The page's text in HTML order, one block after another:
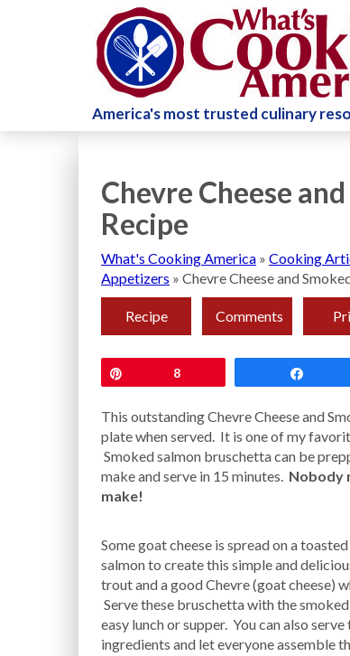
America's most trusted culinary
Chevre Cheese
Recipe
What's Cooking America » Cooking
Appetizers » Chevre Cheese and
Recipe Comments
8
This outstanding Chevre Cheese and
plate when served. It is one of my
Smoked salmon bruschetta can be
make and serve in 15 minutes. Nobody
make!
Some goat cheese is spread on a
salmon to create this simple and
trout and a good Chevre (goat cheese)
Serve these bruschetta with the
easy lunch or supper. You can also
ingredients and let everyone assemble